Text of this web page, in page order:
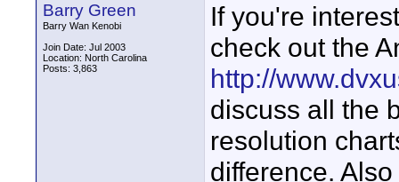
Barry Green
Barry Wan Kenobi
Join Date: Jul 2003
Location: North Carolina
Posts: 3,863
If you're
check out the
http://
discuss all the
resolution
difference.